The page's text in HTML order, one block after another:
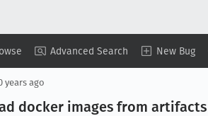
Advanced Search New Bug
years ago
docker images from artifacts